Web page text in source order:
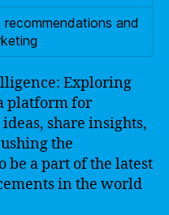
recommendations and
Exploring
platform for
share insights,
the
be a part of the latest
in the world